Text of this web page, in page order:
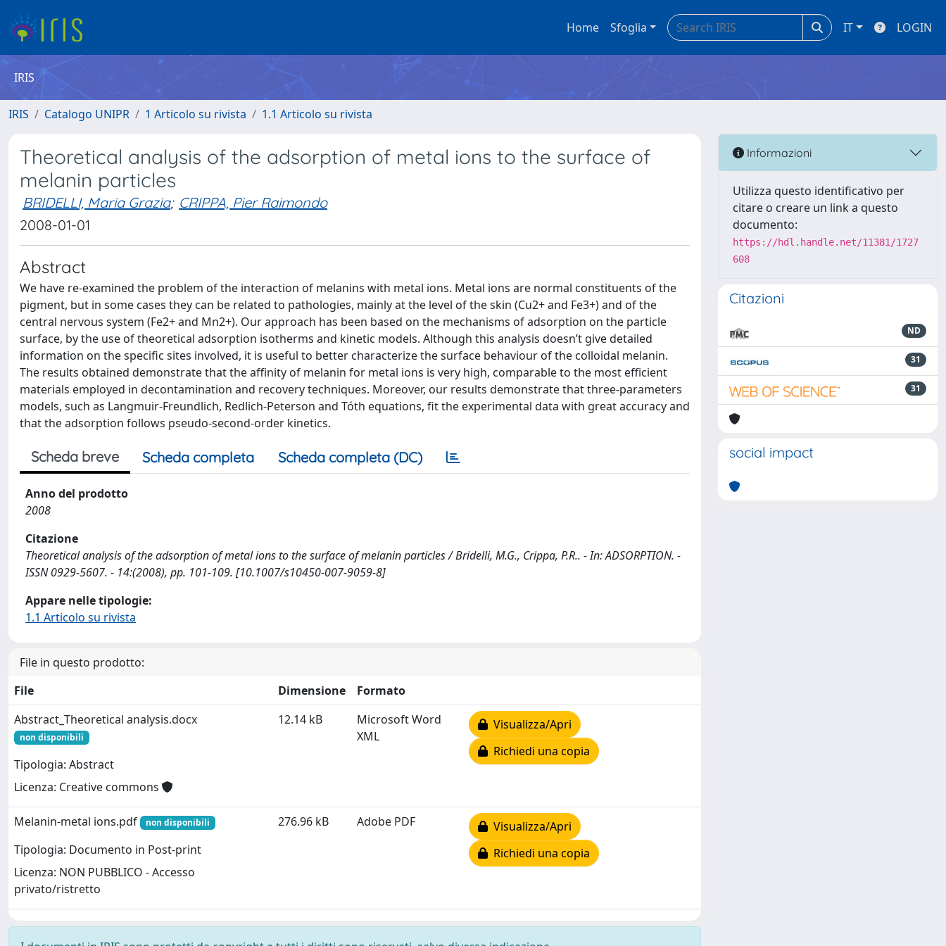
Home Sfoglia IT LOGIN
IRIS
IRIS Catalogo UNIPR 1 Articolo su rivista 1.1 Articolo su rivista
Theoretical analysis of the adsorption of metal ions to the surface of
melanin particles
BRIDELLI, Maria Grazia; CRIPPA, Pier Raimondo
2008-01-01
Abstract
We have re-examined the problem of the interaction of melanins with metal ions. Metal ions are normal constituents of the
pigment, but in some cases they can be related to pathologies, mainly at the level of the skin (Cu2+ and Fe3+) and of the
central nervous system (Fe2+ and Mn2+). Our approach has been based on the mechanisms of adsorption on the particle
surface, by the use of theoretical adsorption isotherms and kinetic models. Although this analysis doesn’t give detailed
information on the specific sites involved, it is useful to better characterize the surface behaviour of the colloidal melanin.
The results obtained demonstrate that the affinity of melanin for metal ions is very high, comparable to the most efficient
materials employed in decontamination and recovery techniques. Moreover, our results demonstrate that three-parameters
models, such as Langmuir-Freundlich, Redlich-Peterson and Tóth equations, fit the experimental data with great accuracy and
that the adsorption follows pseudo-second-order kinetics.
Scheda breve Scheda completa Scheda completa (DC)
Anno del prodotto
2008
Citazione
Theoretical analysis of the adsorption of metal ions to the surface of melanin particles / Bridelli, M.G., Crippa, P.R.. - In: ADSORPTION. -
ISSN 0929-5607. - 14:(2008), pp. 101-109. [10.1007/s10450-007-9059-8]
Appare nelle tipologie:
1.1 Articolo su rivista
File in questo prodotto:
File
Dimensione
Formato
Abstract_Theoretical analysis.docx
non disponibili
Tipologia: Abstract
Licenza: Creative commons
12.14 kB
Microsoft Word
XML
Visualizza/Apri
Richiedi una copia
Melanin-metal ions.pdf non disponibili
Tipologia: Documento in Post-print
Licenza: NON PUBBLICO - Accesso
privato/ristretto
276.96 kB Adobe PDF
Visualizza/Apri
Richiedi una copia
Informazioni
Utilizza questo identificativo per
citare o creare un link a questo
documento:
https://hdl.handle.net/11381/1727
608
Citazioni
ND
31
31
social impact